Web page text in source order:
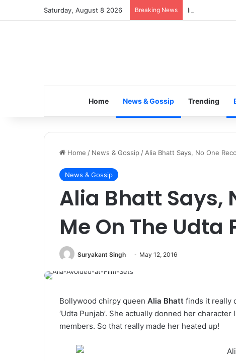
Saturday, August 8 2026 Breaking News Inspiring the
Home News & Gossip Trending
Home / News & Gossip / Alia Bhatt Says, No One
News & Gossip
Alia Bhatt Says,
Me On The Udta
Suryakant Singh May 12, 2016
Bollywood chirpy queen Alia Bhatt finds it really
‘Udta Punjab’. She actually donned her
members. So that really made her heated up!